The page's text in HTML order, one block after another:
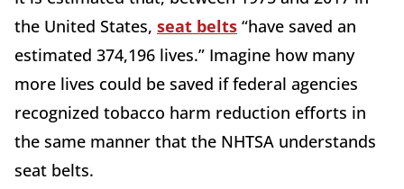
the United States, seat belts “have saved an
estimated 374,196 lives.” Imagine how many
more lives could be saved if federal agencies
recognized tobacco harm reduction efforts in
the same manner that the NHTSA understands
seat belts.